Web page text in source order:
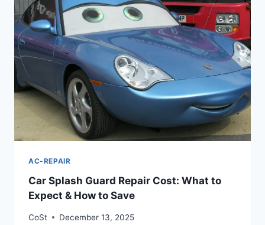
AC-REPAIR
Car Splash Guard Repair Cost: What to
Expect & How to Save
CoSt December 13, 2025